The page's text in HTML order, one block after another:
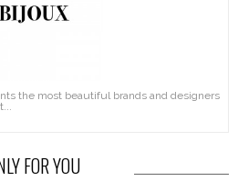
the most beautiful brands and designers
FOR YOU